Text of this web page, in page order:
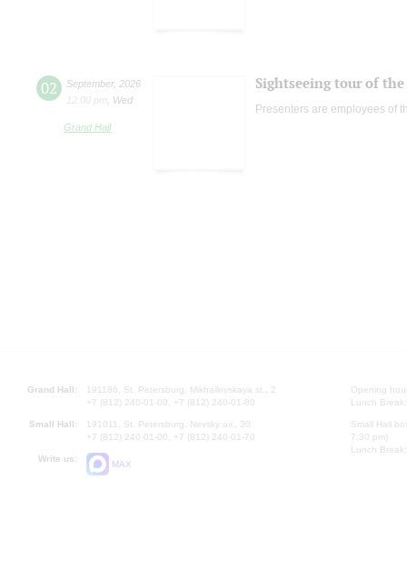
02 September, 2026
12:00 pm
Wed
Grand Hall
Sightseeing tour of
Presenters are employees of
Grand Hall:
191186, St. Petersburg, Mikhailovskaya st., 2
+7 (812) 240-01-00, +7 (812) 240-01-80
Small Hall:
191011, St. Petersburg, Nevsky av., 30
+7 (812) 240-01-00, +7 (812) 240-01-70
Write us:
MAX
Opening
Lunch
Small Hall
7.30 pm)
Lunch